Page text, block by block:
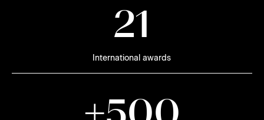
21
International awards